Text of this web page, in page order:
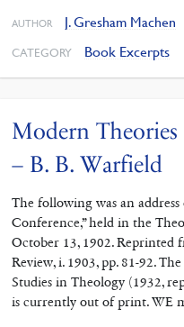
AUTHOR J. Gresham Machen
CATEGORY Book Excerpts
Modern
– B. B. Warfield
The following was an
Conference,” held in the
October 13, 1902.
Review, i. 1903, pp. 81-92.
Studies in Theology (1932,
is currently out of print. WE